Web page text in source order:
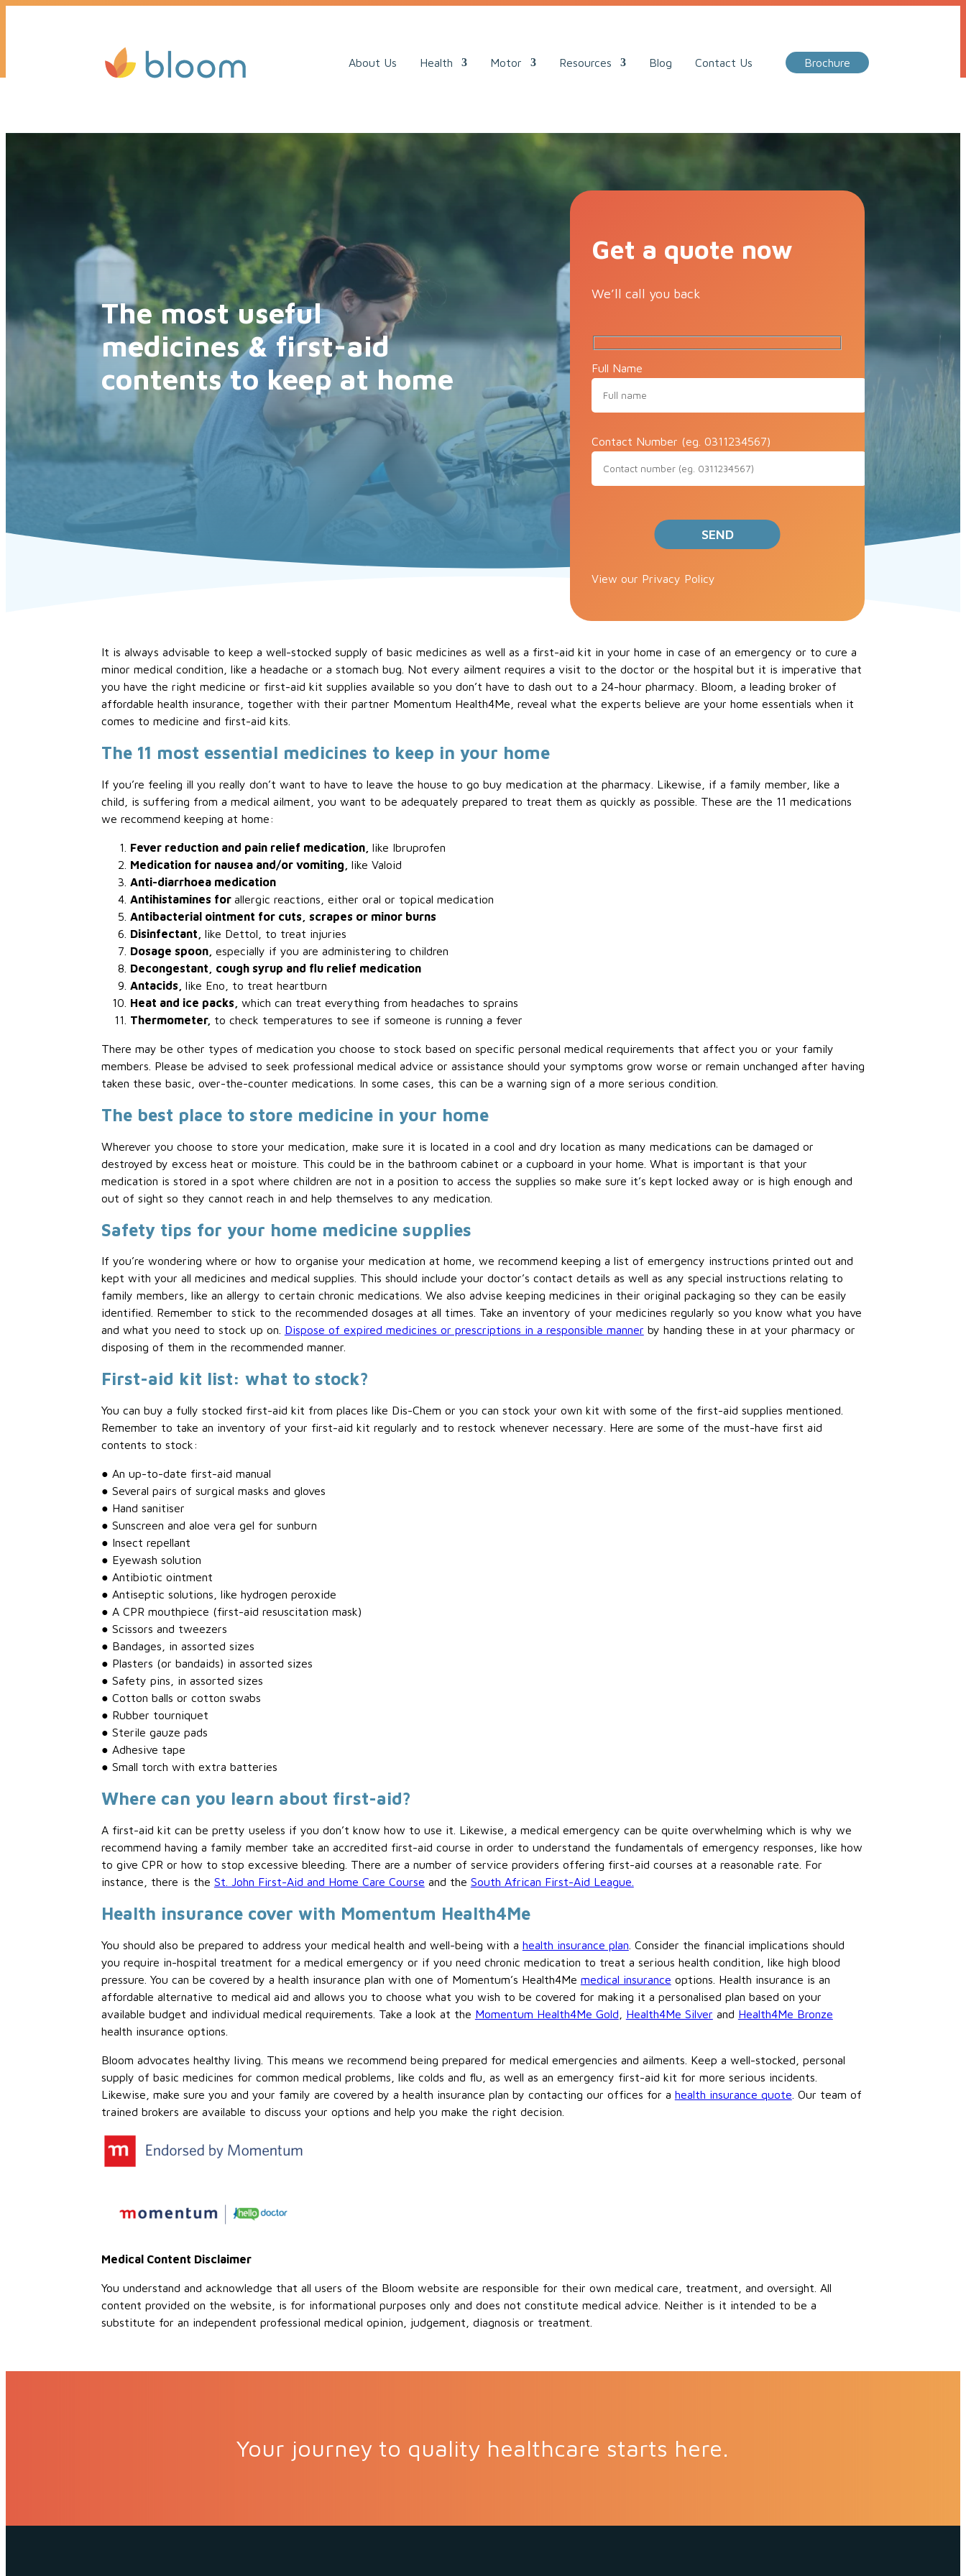
About Us Health Motor Resources Blog Contact Us Brochure
The most useful
medicines & first-aid
contents to keep at home
Get a quote now
We’ll call you back
Full Name
Contact Number (eg. 0311234567)
Please leave this field empty.
View our Privacy Policy
It is always advisable to keep a well-stocked supply of basic medicines as well as a first-aid kit in your home in case of an emergency or to cure a
minor medical condition, like a headache or a stomach bug. Not every ailment requires a visit to the doctor or the hospital but it is imperative that
you have the right medicine or first-aid kit supplies available so you don’t have to dash out to a 24-hour pharmacy. Bloom, a leading broker of
affordable health insurance, together with their partner Momentum Health4Me, reveal what the experts believe are your home essentials when it
comes to medicine and first-aid kits.
The 11 most essential medicines to keep in your home
If you’re feeling ill you really don’t want to have to leave the house to go buy medication at the pharmacy. Likewise, if a family member, like a
child, is suffering from a medical ailment, you want to be adequately prepared to treat them as quickly as possible. These are the 11 medications
we recommend keeping at home:
Fever reduction and pain relief medication, like Ibruprofen
Medication for nausea and/or vomiting, like Valoid
Anti-diarrhoea medication
Antihistamines for allergic reactions, either oral or topical medication
Antibacterial ointment for cuts, scrapes or minor burns
Disinfectant, like Dettol, to treat injuries
Dosage spoon, especially if you are administering to children
Decongestant, cough syrup and flu relief medication
Antacids, like Eno, to treat heartburn
Heat and ice packs, which can treat everything from headaches to sprains
Thermometer, to check temperatures to see if someone is running a fever
There may be other types of medication you choose to stock based on specific personal medical requirements that affect you or your family
members. Please be advised to seek professional medical advice or assistance should your symptoms grow worse or remain unchanged after having
taken these basic, over-the-counter medications. In some cases, this can be a warning sign of a more serious condition.
The best place to store medicine in your home
Wherever you choose to store your medication, make sure it is located in a cool and dry location as many medications can be damaged or
destroyed by excess heat or moisture. This could be in the bathroom cabinet or a cupboard in your home. What is important is that your
medication is stored in a spot where children are not in a position to access the supplies so make sure it’s kept locked away or is high enough and
out of sight so they cannot reach in and help themselves to any medication.
Safety tips for your home medicine supplies
If you’re wondering where or how to organise your medication at home, we recommend keeping a list of emergency instructions printed out and
kept with your all medicines and medical supplies. This should include your doctor’s contact details as well as any special instructions relating to
family members, like an allergy to certain chronic medications. We also advise keeping medicines in their original packaging so they can be easily
identified. Remember to stick to the recommended dosages at all times. Take an inventory of your medicines regularly so you know what you have
and what you need to stock up on. Dispose of expired medicines or prescriptions in a responsible manner by handing these in at your pharmacy or
disposing of them in the recommended manner.
First-aid kit list: what to stock?
You can buy a fully stocked first-aid kit from places like Dis-Chem or you can stock your own kit with some of the first-aid supplies mentioned.
Remember to take an inventory of your first-aid kit regularly and to restock whenever necessary. Here are some of the must-have first aid
contents to stock:
● An up-to-date first-aid manual
● Several pairs of surgical masks and gloves
● Hand sanitiser
● Sunscreen and aloe vera gel for sunburn
● Insect repellant
● Eyewash solution
● Antibiotic ointment
● Antiseptic solutions, like hydrogen peroxide
● A CPR mouthpiece (first-aid resuscitation mask)
● Scissors and tweezers
● Bandages, in assorted sizes
● Plasters (or bandaids) in assorted sizes
● Safety pins, in assorted sizes
● Cotton balls or cotton swabs
● Rubber tourniquet
● Sterile gauze pads
● Adhesive tape
● Small torch with extra batteries
Where can you learn about first-aid?
A first-aid kit can be pretty useless if you don’t know how to use it. Likewise, a medical emergency can be quite overwhelming which is why we
recommend having a family member take an accredited first-aid course in order to understand the fundamentals of emergency responses, like how
to give CPR or how to stop excessive bleeding. There are a number of service providers offering first-aid courses at a reasonable rate. For
instance, there is the St. John First-Aid and Home Care Course and the South African First-Aid League.
Health insurance cover with Momentum Health4Me
You should also be prepared to address your medical health and well-being with a health insurance plan . Consider the financial implications should
you require in-hospital treatment for a medical emergency or if you need chronic medication to treat a serious health condition, like high blood
pressure. You can be covered by a health insurance plan with one of Momentum’s Health4Me medical insurance options. Health insurance is an
affordable alternative to medical aid and allows you to choose what you wish to be covered for making it a personalised plan based on your
available budget and individual medical requirements. Take a look at the Momentum Health4Me Gold Health4Me Silver and Health4Me Bronze
health insurance options.
Bloom advocates healthy living. This means we recommend being prepared for medical emergencies and ailments. Keep a well-stocked, personal
supply of basic medicines for common medical problems, like colds and flu, as well as an emergency first-aid kit for more serious incidents.
Likewise, make sure you and your family are covered by a health insurance plan by contacting our offices for a health insurance quote . Our team of
trained brokers are available to discuss your options and help you make the right decision.
Medical Content Disclaimer
You understand and acknowledge that all users of the Bloom website are responsible for their own medical care, treatment, and oversight. All
content provided on the website, is for informational purposes only and does not constitute medical advice. Neither is it intended to be a
substitute for an independent professional medical opinion, judgement, diagnosis or treatment.
Your journey to quality healthcare starts here.